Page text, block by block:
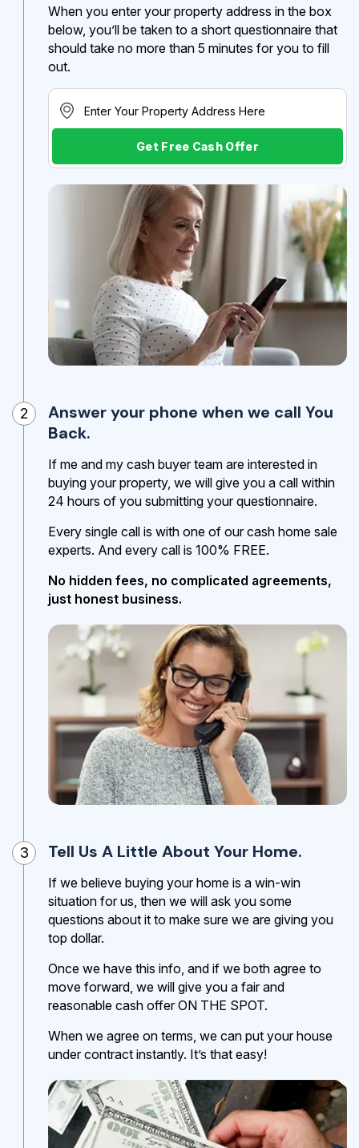
When you enter your property address in the box
below, you’ll be taken to a short questionnaire that
should take no more than 5 minutes for you to fill
out.
Get Free Cash Offer
2
Answer your phone when we call You
Back.
If me and my cash buyer team are interested in
buying your property, we will give you a call within
24 hours of you submitting your questionnaire.
Every single call is with one of our cash home sale
experts. And every call is 100% FREE.
No hidden fees, no complicated agreements,
just honest business.
3 Tell Us A Little About Your Home.
If we believe buying your home is a win-win
situation for us, then we will ask you some
questions about it to make sure we are giving you
top dollar.
Once we have this info, and if we both agree to
move forward, we will give you a fair and
reasonable cash offer ON THE SPOT.
When we agree on terms, we can put your house
under contract instantly. It’s that easy!